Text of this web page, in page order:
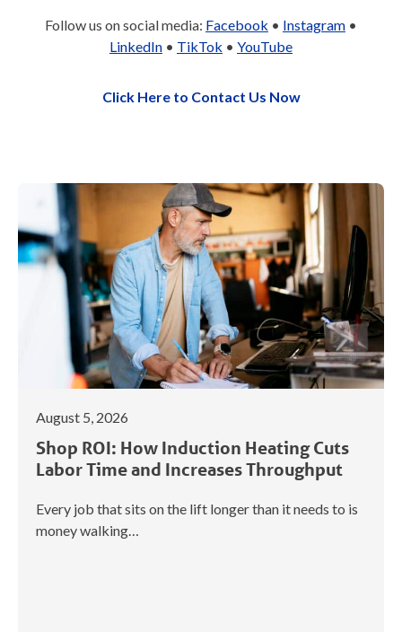
Follow us on social media: Facebook • Instagram •
LinkedIn • TikTok • YouTube
Click Here to Contact Us Now
August 5, 2026
Shop ROI: How Induction Heating Cuts
Labor Time and Increases Throughput
Every job that sits on the lift longer than it needs to is
money walking…